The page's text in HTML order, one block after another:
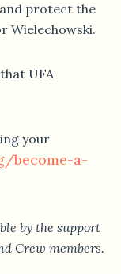
protect the
Wielechowski.
UFA
your
become-a-
by the support
Crew members.